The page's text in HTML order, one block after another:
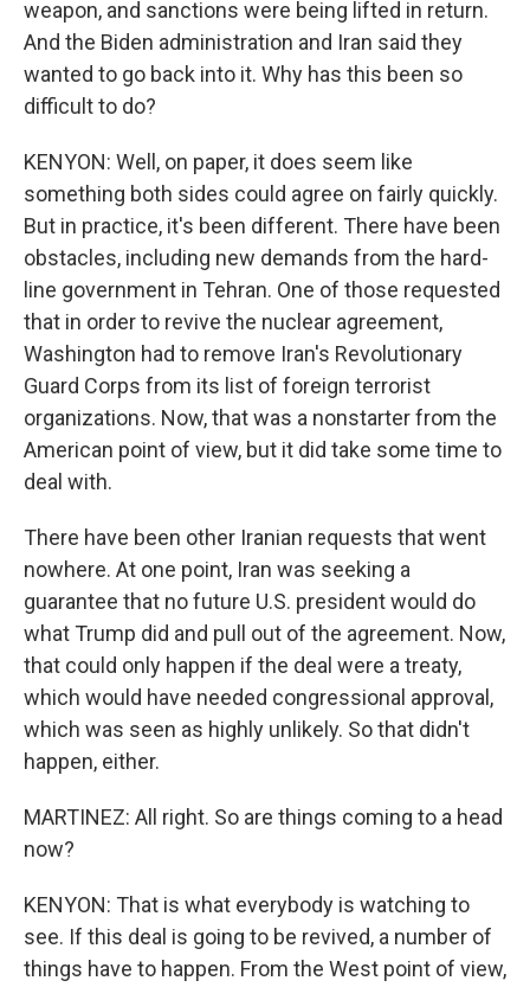
weapon, and sanctions were being lifted in return.
And the Biden administration and Iran said they
wanted to go back into it. Why has this been so
difficult to do?
KENYON: Well, on paper, it does seem like
something both sides could agree on fairly quickly.
But in practice, it's been different. There have been
obstacles, including new demands from the hard-
line government in Tehran. One of those requested
that in order to revive the nuclear agreement,
Washington had to remove Iran's Revolutionary
Guard Corps from its list of foreign terrorist
organizations. Now, that was a nonstarter from the
American point of view, but it did take some time to
deal with.
There have been other Iranian requests that went
nowhere. At one point, Iran was seeking a
guarantee that no future U.S. president would do
what Trump did and pull out of the agreement. Now,
that could only happen if the deal were a treaty,
which would have needed congressional approval,
which was seen as highly unlikely. So that didn't
happen, either.
MARTINEZ: All right. So are things coming to a head
now?
KENYON: That is what everybody is watching to
see. If this deal is going to be revived, a number of
things have to happen. From the West point of view,